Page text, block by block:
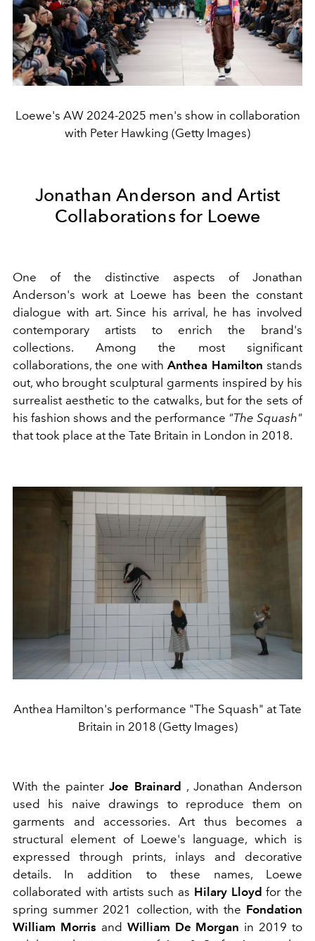
Loewe's AW 2024-2025 men's show in collaboration
with Peter Hawking (Getty Images)
Jonathan Anderson and Artist
Collaborations for Loewe
One of the distinctive aspects of Jonathan
Anderson's work at Loewe has been the constant
dialogue with art. Since his arrival, he has involved
contemporary artists to enrich the brand's
collections. Among the most significant
collaborations, the one withAnthea Hamilton stands
out, who brought sculptural garments inspired by his
surrealist aesthetic to the catwalks, but for the sets of
his fashion shows and the performance "The Squash"
that took place at the Tate Britain in London in 2018.
Anthea Hamilton's performance "The Squash" at Tate
Britain in 2018 (Getty Images)
With the painterJoe Brainard , Jonathan Anderson
used his naive drawings to reproduce them on
garments and accessories. Art thus becomes a
structural element of Loewe's language, which is
expressed through prints, inlays and decorative
details. In addition to these names, Loewe
collaborated with artists such as Hilary Lloyd for the
spring summer 2021 collection, with the Fondation
William Morris and William De Morgan in 2019 to